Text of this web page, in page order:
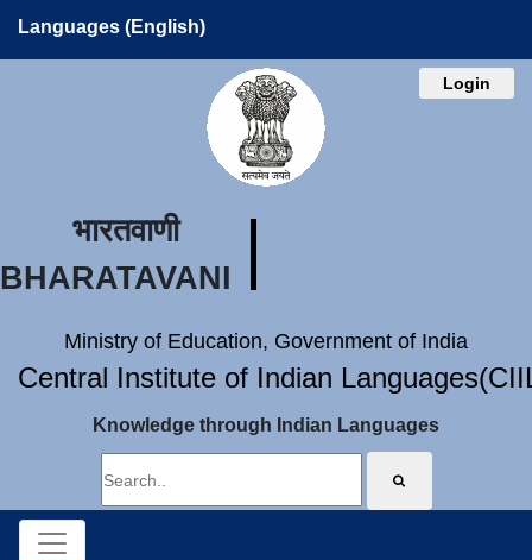
Languages (English)
Login
भारतवाणी
BHARATAVANI
Ministry of Education, Government of India
Central Institute of Indian
Knowledge through Indian Languages